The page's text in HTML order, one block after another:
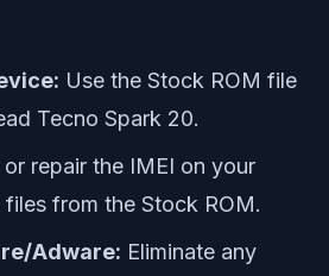
Use the Stock ROM file
Tecno Spark 20.
or repair the IMEI on your
from the Stock ROM.
Adware: Eliminate any